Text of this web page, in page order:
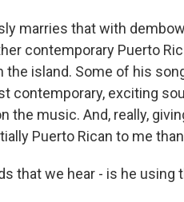
marries that with
contemporary Puerto
the island. Some of his
contemporary, exciting
the music. And, really,
Puerto Rican to me
that we hear - is he